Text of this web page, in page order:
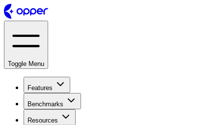
Toggle Menu
Features
Benchmarks
Resources